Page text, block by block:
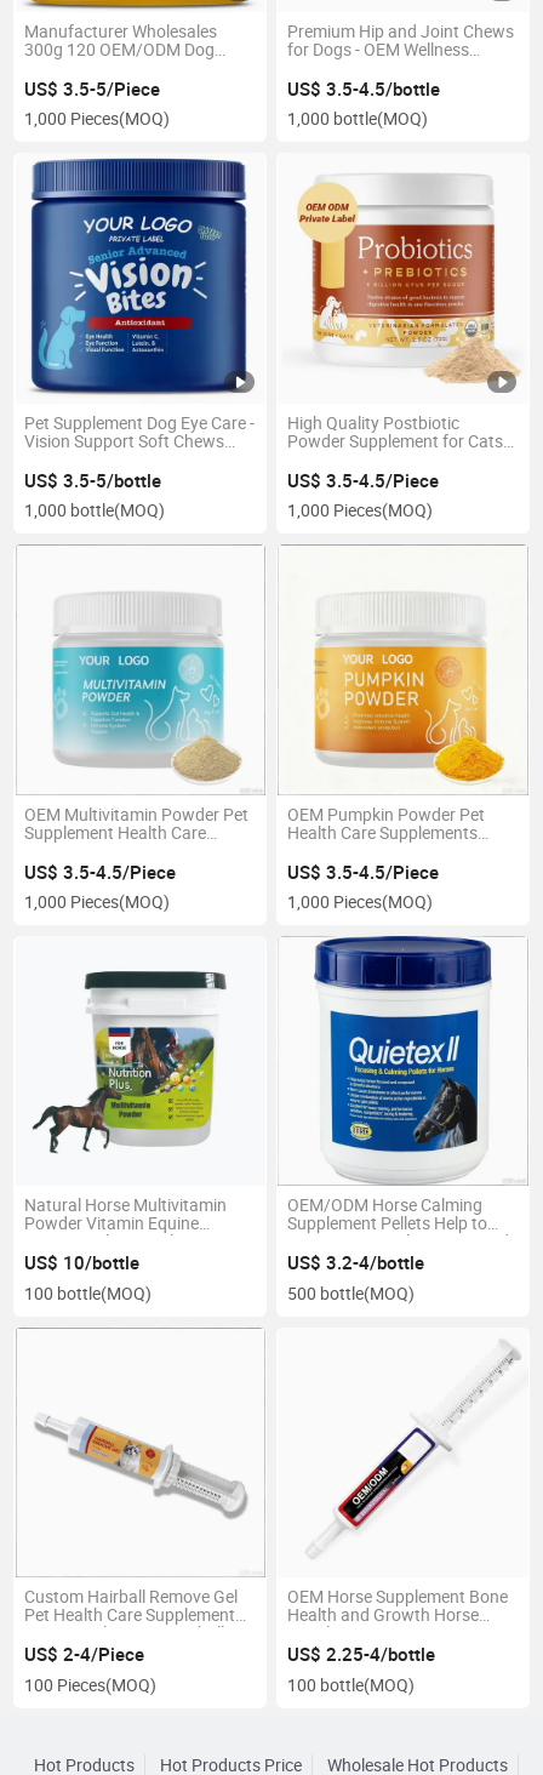
Manufacturer Wholesales
300g 120 OEM/ODM Dog
US$ 3.5-5/Piece
1,000 Pieces(MOQ)
Premium Hip and Joint Chews
for Dogs - OEM Wellness
US$ 3.5-4.5/bottle
1,000 bottle(MOQ)
Pet Supplement Dog Eye Care -
Vision Support Soft Chews
US$ 3.5-5/bottle
1,000 bottle(MOQ)
High Quality Postbiotic
Powder Supplement for Cats
US$ 3.5-4.5/Piece
1,000 Pieces(MOQ)
OEM Multivitamin Powder Pet
Supplement Health Care
US$ 3.5-4.5/Piece
1,000 Pieces(MOQ)
OEM Pumpkin Powder Pet
Health Care Supplements
Support
US$ 3.5-4.5/Piece
1,000 Pieces(MOQ)
Natural Horse Multivitamin
Powder Vitamin Equine
Nutrition Plus Supplement
US$ 10/bottle
100 bottle(MOQ)
OEM/ODM Horse Calming
Supplement Pellets Help to
Keep Horses Calm Composed
US$ 3.2-4/bottle
500 bottle(MOQ)
Custom Hairball Remove Gel
Pet Health Care Supplement
Prevent&Eliminate Hairballs
US$ 2-4/Piece
100 Pieces(MOQ)
OEM Horse Supplement Bone
Health and Growth Horse
Supplement
US$ 2.25-4/bottle
100 bottle(MOQ)
Hot Products Hot Products Price Wholesale Hot Products